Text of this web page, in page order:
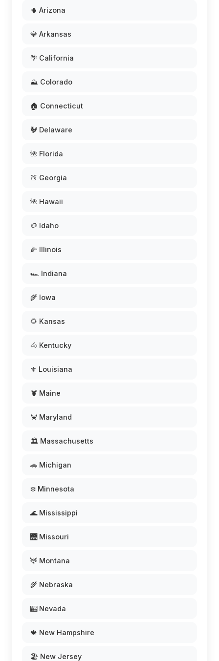
🌵 Arizona
💎 Arkansas
🌴 California
⛰️ Colorado
🏠 Connecticut
🐓 Delaware
🌺 Florida
🍑 Georgia
🌺 Hawaii
🥔 Idaho
🌽 Illinois
🏎️ Indiana
🌾 Iowa
🌻 Kansas
🐴 Kentucky
⚜️ Louisiana
🦞 Maine
🦀 Maryland
🏛️ Massachusetts
🚗 Michigan
❄️ Minnesota
🌊 Mississippi
🌉 Missouri
🦌 Montana
🌾 Nebraska
🎰 Nevada
🍁 New Hampshire
🏖️ New Jersey